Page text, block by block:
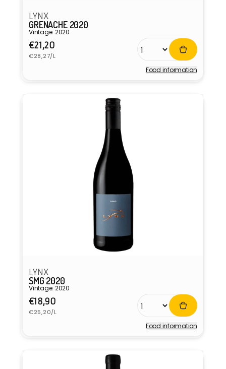
LYNX
GRENACHE 2020
Vintage: 2020
Regular
price
€21,20
Unit
price
€28,27/L
Food information
LYNX
SMG 2020
Vintage: 2020
Regular
price
€18,90
Unit
price
€25,20/L
Food information